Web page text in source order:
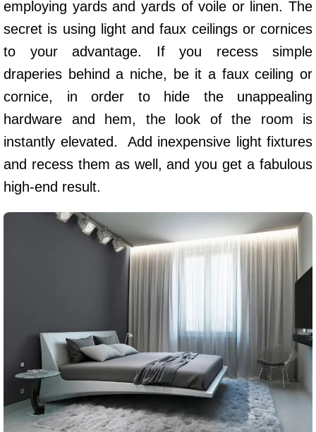
employing yards and yards of voile or linen. The
secret is using light and faux ceilings or cornices
to your advantage. If you recess simple
draperies behind a niche, be it a faux ceiling or
cornice, in order to hide the unappealing
hardware and hem, the look of the room is
instantly elevated. Add inexpensive light fixtures
and recess them as well, and you get a fabulous
high-end result.